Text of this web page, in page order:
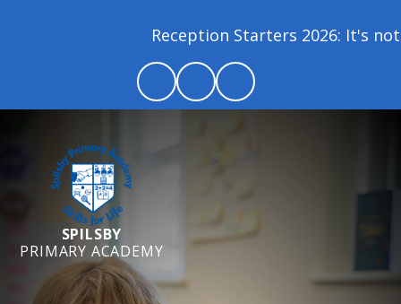
Reception Starters 2026: It's
SPILSBY
PRIMARY ACADEMY